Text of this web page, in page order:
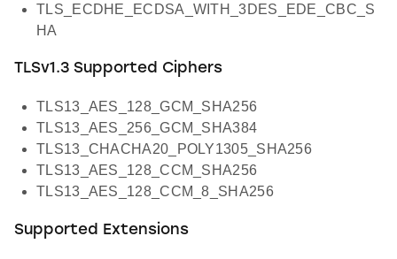
TLS_ECDHE_ECDSA_WITH_3DES_EDE_CBC_S
HA
TLSv1.3 Supported Ciphers
TLS13_AES_128_GCM_SHA256
TLS13_AES_256_GCM_SHA384
TLS13_CHACHA20_POLY1305_SHA256
TLS13_AES_128_CCM_SHA256
TLS13_AES_128_CCM_8_SHA256
Supported Extensions